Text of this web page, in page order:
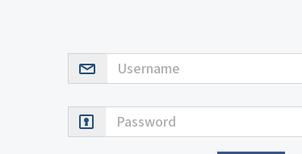
Username
Password